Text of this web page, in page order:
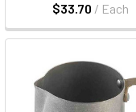
$33.70 / Each